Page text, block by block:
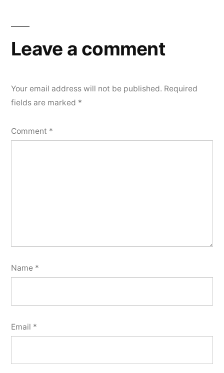
Leave a comment
Your email address will not be published. Required
fields are marked *
Comment *
Name *
Email *